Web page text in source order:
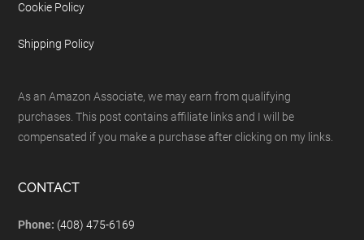
Cookie Policy
Shipping Policy
As an Amazon Associate, we may earn from qualifying
purchases. This post contains affiliate links and I will be
compensated if you make a purchase after clicking on my links.
CONTACT
Phone: (408) 475-6169